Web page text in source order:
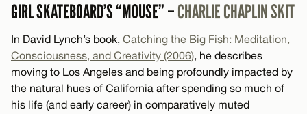
GIRL SKATEBOARD’S “MOUSE” –CHARLIE CHAPLIN SKIT
In David Lynch’s book, Catching the Big Fish: Meditation,
Consciousness, and Creativity (2006), he describes
moving to Los Angeles and being profoundly impacted by
the natural hues of California after spending so much of
his life (and early career) in comparatively muted